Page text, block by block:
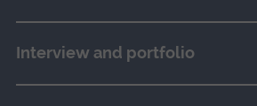
Interview and portfolio